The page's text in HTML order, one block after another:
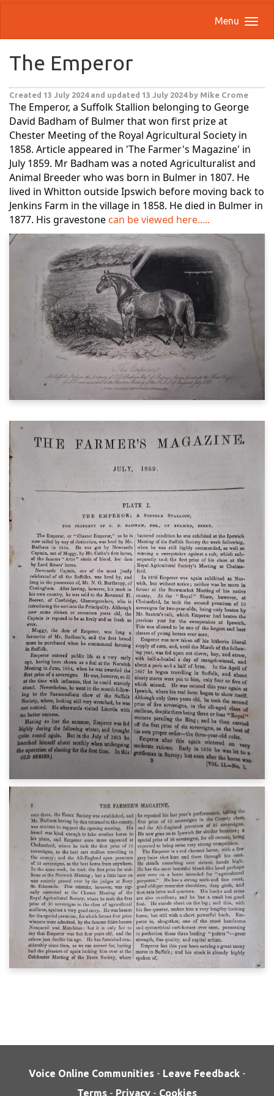
Menu
The Emperor
Created 13 July 2024 and updated 13 July 2024 by Mike Crome
The Emperor, a Suffolk Stallion belonging to George
David Badham of Bulmer that won first prize at
Chester Meeting of the Royal Agricultural Society in
1858. Article appeared in 'The Farmer's Magazine' in
July 1859. Mr Badham was a noted Agriculturalist and
Animal Breeder who was born in Bulmer in 1807. He
lived in Whitton outside Ipswich before moving back to
Jenkins Farm in the village in 1858. He died in Bulmer in
1877. His gravestone can be viewed here.....
Voice Online Communities - Leave Feedback -
Terms - Privacy - Cookies